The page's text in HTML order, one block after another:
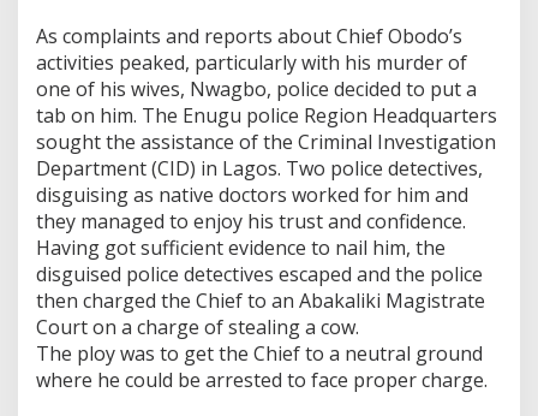
As complaints and reports about Chief Obodo’s
activities peaked, particularly with his murder of
one of his wives, Nwagbo, police decided to put a
tab on him. The Enugu police Region Headquarters
sought the assistance of the Criminal Investigation
Department (CID) in Lagos. Two police detectives,
disguising as native doctors worked for him and
they managed to enjoy his trust and confidence.
Having got sufficient evidence to nail him, the
disguised police detectives escaped and the police
then charged the Chief to an Abakaliki Magistrate
Court on a charge of stealing a cow.
The ploy was to get the Chief to a neutral ground
where he could be arrested to face proper charge.